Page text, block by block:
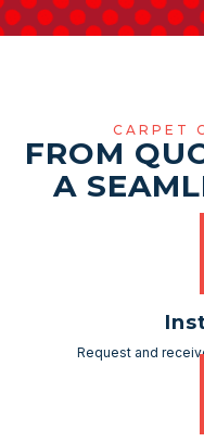
CARPET
FROM
A
Request and